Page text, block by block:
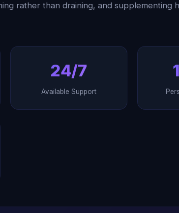
rather than draining, and supplementing
24/7
Available Support